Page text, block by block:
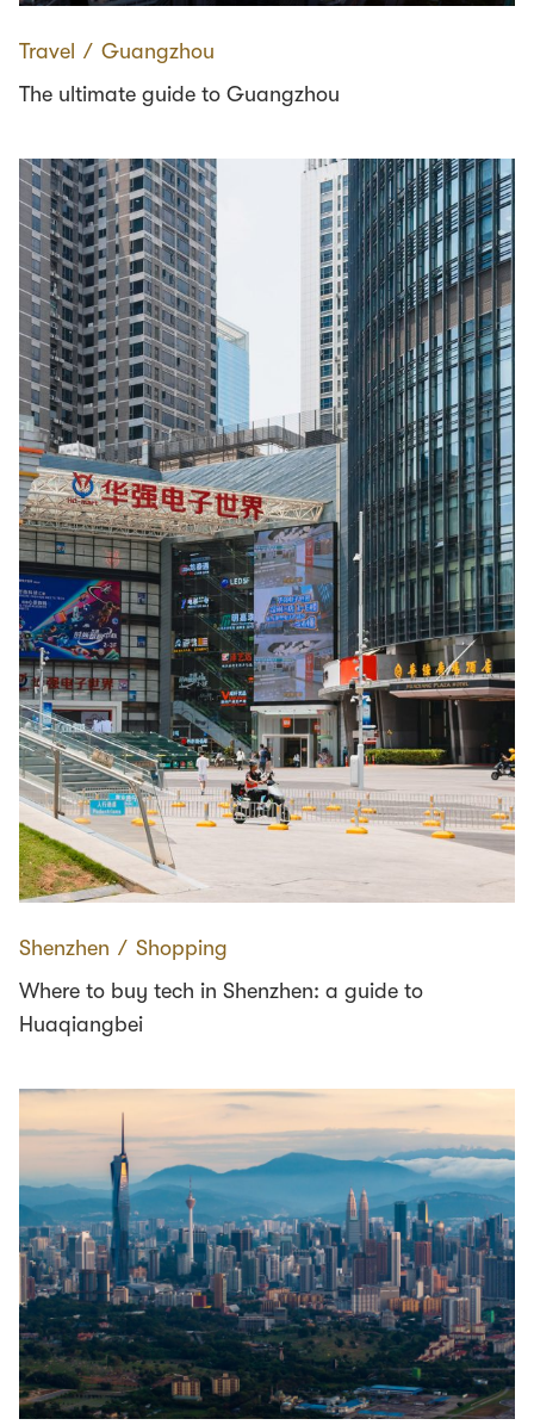
Travel ∕ Guangzhou
The ultimate guide to Guangzhou
Shenzhen ∕ Shopping
Where to buy tech in Shenzhen: a guide to
Huaqiangbei